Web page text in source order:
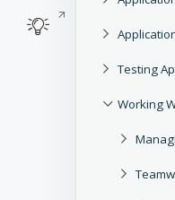
Testing
Working